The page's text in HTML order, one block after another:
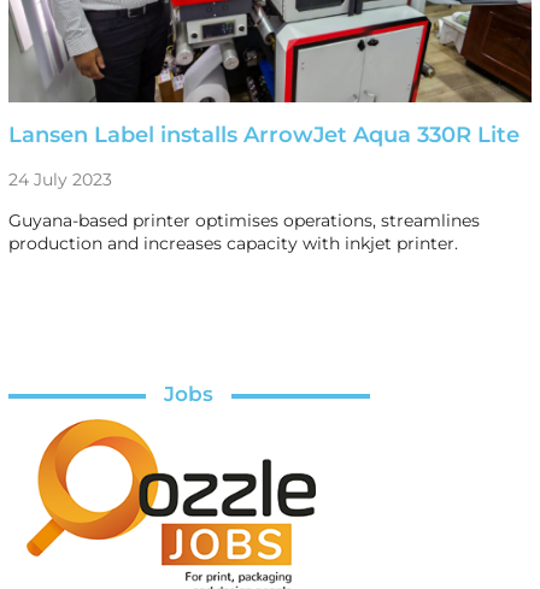
Lansen Label installs ArrowJet Aqua 330R Lite
24 July 2023
Guyana-based printer optimises operations, streamlines
production and increases capacity with inkjet printer.
Jobs